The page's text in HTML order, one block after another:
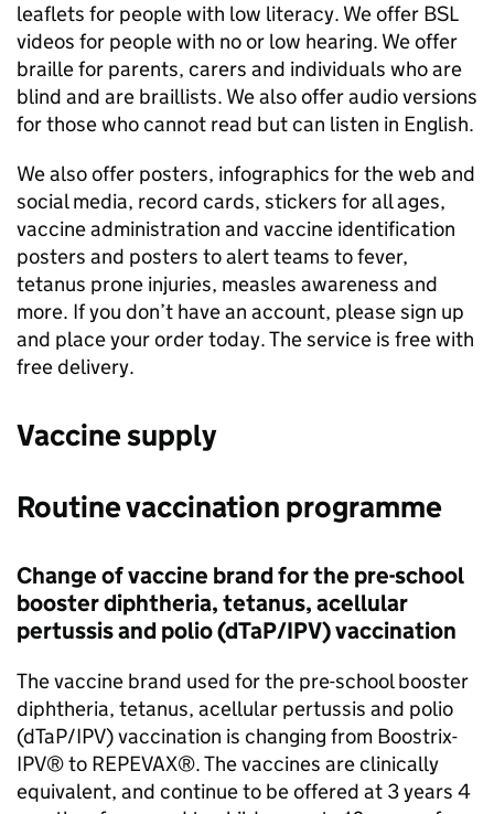
leaflets for people with low literacy. We offer BSL
videos for people with no or low hearing. We offer
braille for parents, carers and individuals who are
blind and are braillists. We also offer audio versions
for those who cannot read but can listen in English.
We also offer posters, infographics for the web and
social media, record cards, stickers for all ages,
vaccine administration and vaccine identification
posters and posters to alert teams to fever,
tetanus prone injuries, measles awareness and
more. If you don’t have an account, please sign up
and place your order today. The service is free with
free delivery.
Vaccine supply
Routine vaccination programme
Change of vaccine brand for the pre-school
booster diphtheria, tetanus, acellular
pertussis and polio (dTaP/IPV) vaccination
The vaccine brand used for the pre-school booster
diphtheria, tetanus, acellular pertussis and polio
(dTaP/IPV) vaccination is changing from Boostrix-
IPV® to REPEVAX®. The vaccines are clinically
equivalent, and continue to be offered at 3 years 4